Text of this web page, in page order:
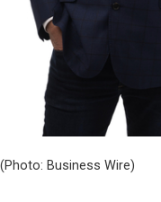
(Photo: Business Wire)